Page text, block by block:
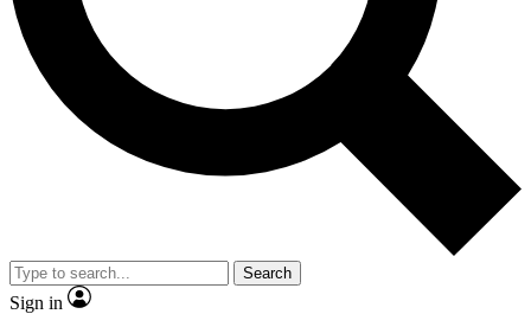
Search
Sign in